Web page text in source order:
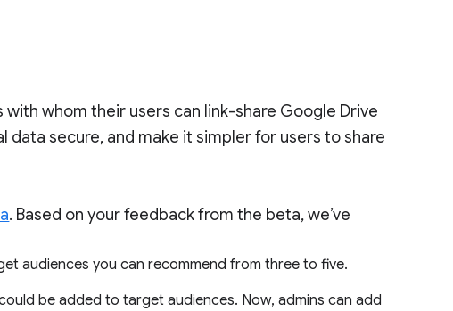
whom their users can link-share Google Drive
data secure, and make it simpler for users to share
. Based on your feedback from the beta, we’ve
audiences you can recommend from three to five.
be added to target audiences. Now, admins can add